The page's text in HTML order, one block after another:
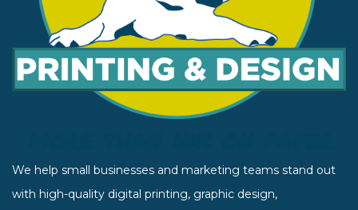
We help small businesses and marketing teams stand out
with high-quality digital printing, graphic design,